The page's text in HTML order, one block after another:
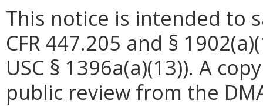
This notice is intended to
CFR 447.205 and §
USC § 1396a(a)(13)). A
public review from the